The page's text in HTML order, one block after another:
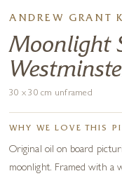
ANDREW GRANT
Moonlight
30 x 30 cm unframed
WHY WE LOVE THIS
Original oil on board
moonlight. Framed with a